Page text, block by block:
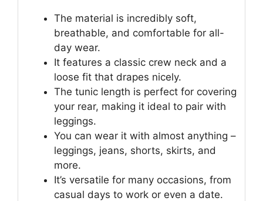
The material is incredibly soft,
breathable, and comfortable for all-
day wear.
It features a classic crew neck and a
loose fit that drapes nicely.
The tunic length is perfect for covering
your rear, making it ideal to pair with
leggings.
You can wear it with almost anything –
leggings, jeans, shorts, skirts, and
more.
It’s versatile for many occasions, from
casual days to work or even a date.